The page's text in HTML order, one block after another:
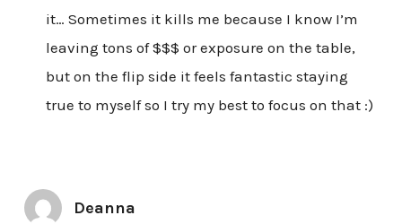
it… Sometimes it kills me because I know I’m
leaving tons of $$$ or exposure on the table,
but on the flip side it feels fantastic staying
true to myself so I try my best to focus on that :)
Deanna